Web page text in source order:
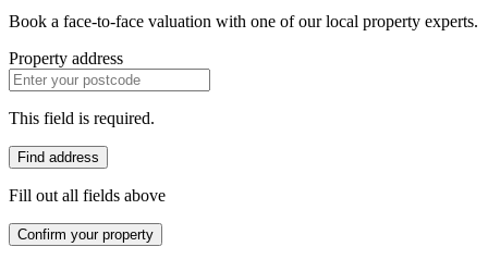
Book a face-to-face valuation with one of our local property experts.
Property address
This field is required.
Find address
Fill out all fields above
Confirm your property